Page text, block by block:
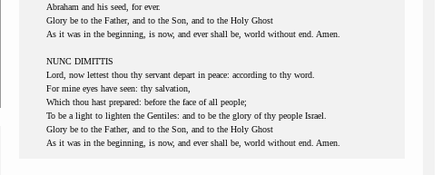
Abraham and his seed, for ever.
Glory be to the Father, and to the Son, and to the Holy Ghost
As it was in the beginning, is now, and ever shall be, world without end. Amen.
NUNC DIMITTIS
Lord, now lettest thou thy servant depart in peace: according to thy word.
For mine eyes have seen: thy salvation,
Which thou hast prepared: before the face of all people;
To be a light to lighten the Gentiles: and to be the glory of thy people Israel.
Glory be to the Father, and to the Son, and to the Holy Ghost
As it was in the beginning, is now, and ever shall be, world without end. Amen.